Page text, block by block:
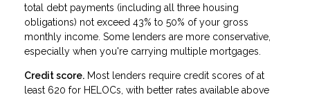
total debt payments (including all three housing
obligations) not exceed 43% to 50% of your gross
monthly income. Some lenders are more conservative,
especially when you're carrying multiple mortgages.
Credit score. Most lenders require credit scores of at
least 620 for HELOCs, with better rates available above